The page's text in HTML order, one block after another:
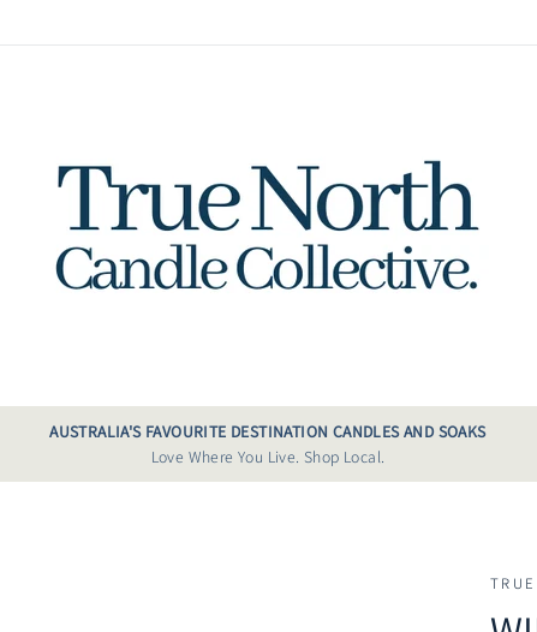
AUSTRALIA'S FAVOURITE DESTINATION CANDLES AND SOAKS
Love Where You Live. Shop Local.